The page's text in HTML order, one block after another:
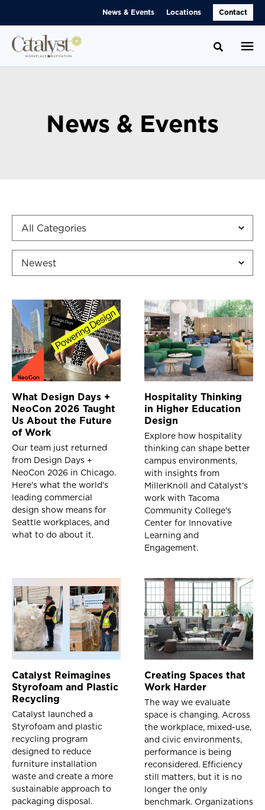
News & Events Locations Contact
Toggle
News & Events
What Design Days +
NeoCon 2026 Taught
Us About the Future
of Work
Our team just returned
from Design Days +
NeoCon 2026 in Chicago.
Here's what the world's
leading commercial
design show means for
Seattle workplaces, and
what to do about it.
Hospitality Thinking
in Higher Education
Design
Explore how hospitality
thinking can shape better
campus environments,
with insights from
MillerKnoll and Catalyst's
work with Tacoma
Community College's
Center for Innovative
Learning and
Engagement.
Catalyst Reimagines
Styrofoam and Plastic
Recycling
Catalyst launched a
Styrofoam and plastic
recycling program
designed to reduce
furniture installation
waste and create a more
sustainable approach to
packaging disposal.
Creating Spaces that
Work Harder
The way we evaluate
space is changing. Across
the workplace, mixed-use,
and civic environments,
performance is being
reconsidered. Efficiency
still matters, but it is no
longer the only
benchmark. Organizations